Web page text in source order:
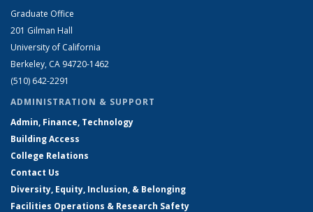
Graduate Office
201 Gilman Hall
University of California
Berkeley, CA 94720-1462
(510) 642-2291
ADMINISTRATION & SUPPORT
Admin, Finance, Technology
Building Access
College Relations
Contact Us
Diversity, Equity, Inclusion, & Belonging
Facilities Operations & Research Safety